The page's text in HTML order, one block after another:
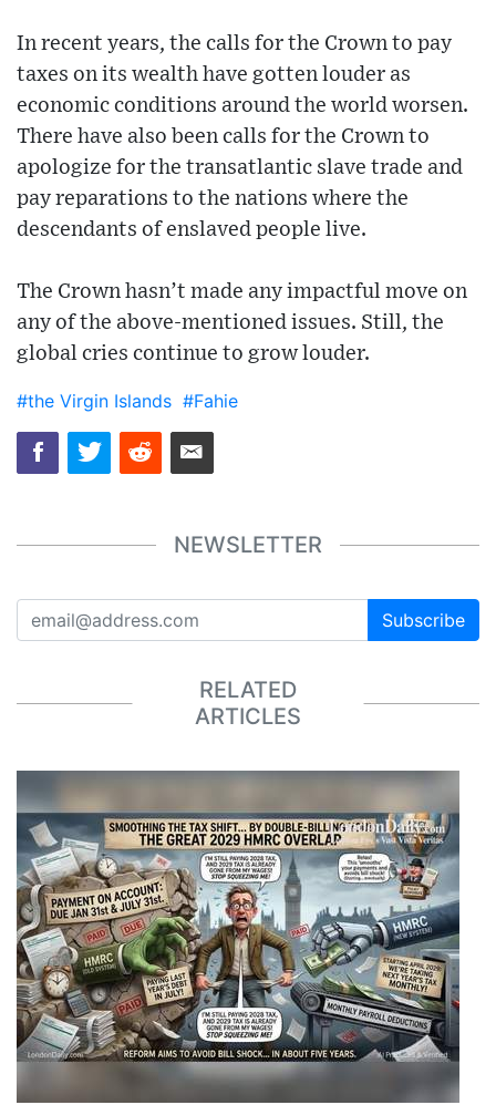
In recent years, the calls for the Crown to pay
taxes on its wealth have gotten louder as
economic conditions around the world worsen.
There have also been calls for the Crown to
apologize for the transatlantic slave trade and
pay reparations to the nations where the
descendants of enslaved people live.
The Crown hasn’t made any impactful move on
any of the above-mentioned issues. Still, the
global cries continue to grow louder.
#the Virgin Islands #Fahie
NEWSLETTER
Subscribe
RELATED
ARTICLES